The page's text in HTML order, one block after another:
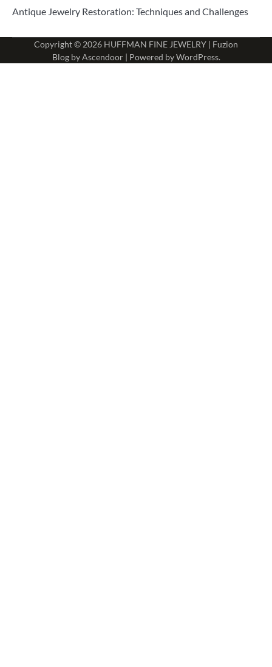
Antique Jewelry Restoration: Techniques and Challenges
Copyright © 2026 HUFFMAN FINE JEWELRY | Fuzion
Blog byAscendoor| Powered byWordPress.